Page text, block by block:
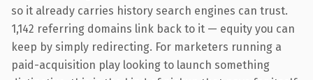
so it already carries history search engines can trust.
1,142 referring domains link back to it — equity you can
keep by simply redirecting. For marketers running a
paid-acquisition play looking to launch something